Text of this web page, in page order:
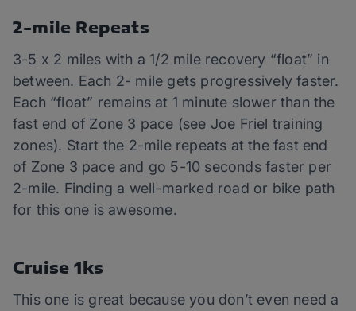
2-mile Repeats
3-5 x 2 miles with a 1/2 mile recovery “float” in
between. Each 2- mile gets progressively faster.
Each “float” remains at 1 minute slower than the
fast end of Zone 3 pace (see Joe Friel training
zones). Start the 2-mile repeats at the fast end
of Zone 3 pace and go 5-10 seconds faster per
2-mile. Finding a well-marked road or bike path
for this one is awesome.
Cruise 1ks
This one is great because you don’t even need a